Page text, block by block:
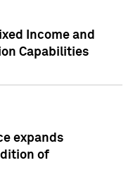
Income and
Capabilities
expands
of